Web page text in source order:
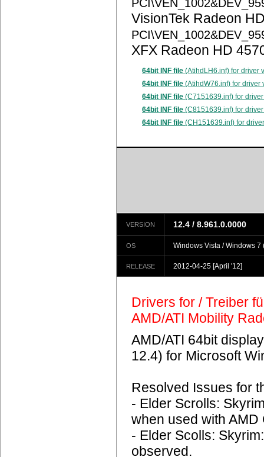
VisionTek Radeon
XFX Radeon HD
64bit INF file (AtihdLH6.inf) for driver
64bit INF file (AtihdW76.inf) for driver
64bit INF file (C7151639.inf) for
64bit INF file (C8151639.inf) for
64bit INF file (CH151639.inf) for
VERSION 12.4 / 8.961.0.0000
OS Windows Vista / Windows 7
RELEASE 2012-04-25 [April '12]
Drivers for / Treiber
AMD/ATI Mobility
AMD/ATI 64bit
12.4) for Microsoft
Resolved Issues for
- Elder Scrolls:
when used with
- Elder Scolls:
observed.